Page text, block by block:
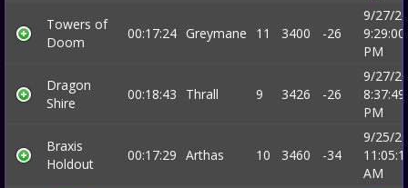
Towers of
Doom
00:17:24 Greymane 11 3400 -26
9/27/
9:29:00
PM
Dragon
Shire
00:18:43 Thrall 9 3426 -26
9/27/
8:37:49
PM
Braxis
Holdout
00:17:29 Arthas 10 3460 -34
9/25/
AM